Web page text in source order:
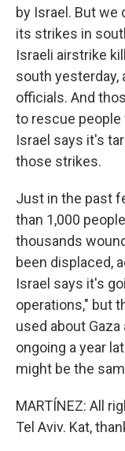
by Israel. But
its strikes in
Israeli airstrike
south yesterday,
officials. And
to rescue people
Israel says it's
those strikes.
Just in the past
than 1,000
thousands
been displaced,
Israel says it's
operations," but
used about
ongoing a year
might be the
MARTÍNEZ: All
Tel Aviv. Kat,